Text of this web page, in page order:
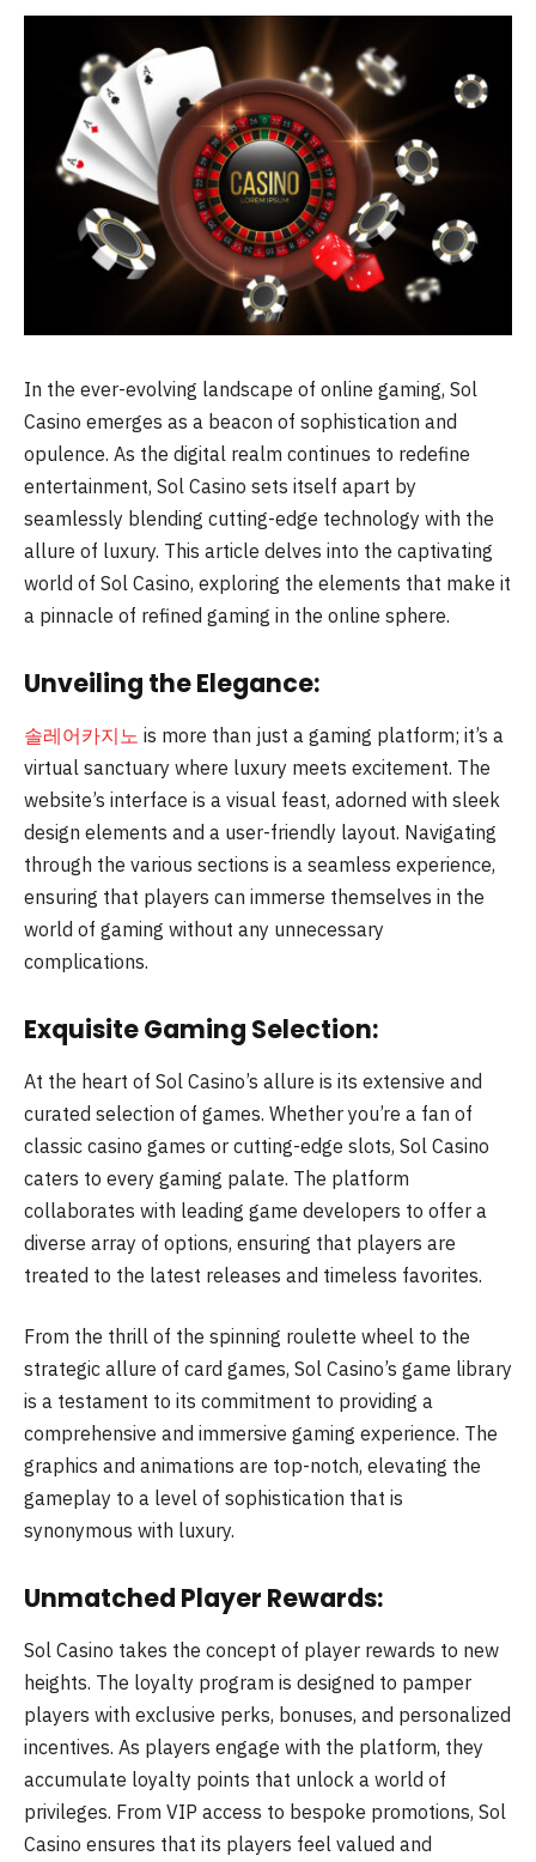
In the ever-evolving landscape of online gaming, Sol
Casino emerges as a beacon of sophistication and
opulence. As the digital realm continues to redefine
entertainment, Sol Casino sets itself apart by
seamlessly blending cutting-edge technology with the
allure of luxury. This article delves into the captivating
world of Sol Casino, exploring the elements that make it
a pinnacle of refined gaming in the online sphere.
Unveiling the Elegance:
솔레어카지노 is more than just a gaming platform; it’s a
virtual sanctuary where luxury meets excitement. The
website’s interface is a visual feast, adorned with sleek
design elements and a user-friendly layout. Navigating
through the various sections is a seamless experience,
ensuring that players can immerse themselves in the
world of gaming without any unnecessary
complications.
Exquisite Gaming Selection:
At the heart of Sol Casino’s allure is its extensive and
curated selection of games. Whether you’re a fan of
classic casino games or cutting-edge slots, Sol Casino
caters to every gaming palate. The platform
collaborates with leading game developers to offer a
diverse array of options, ensuring that players are
treated to the latest releases and timeless favorites.
From the thrill of the spinning roulette wheel to the
strategic allure of card games, Sol Casino’s game library
is a testament to its commitment to providing a
comprehensive and immersive gaming experience. The
graphics and animations are top-notch, elevating the
gameplay to a level of sophistication that is
synonymous with luxury.
Unmatched Player Rewards:
Sol Casino takes the concept of player rewards to new
heights. The loyalty program is designed to pamper
players with exclusive perks, bonuses, and personalized
incentives. As players engage with the platform, they
accumulate loyalty points that unlock a world of
privileges. From VIP access to bespoke promotions, Sol
Casino ensures that its players feel valued and